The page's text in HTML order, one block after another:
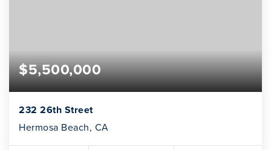
$5,500,000
232 26th Street
Hermosa Beach, CA